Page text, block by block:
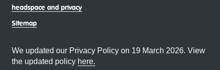
headspace and privacy
Sitemap
We updated our Privacy Policy on 19 March 2026. View
the updated policy here.